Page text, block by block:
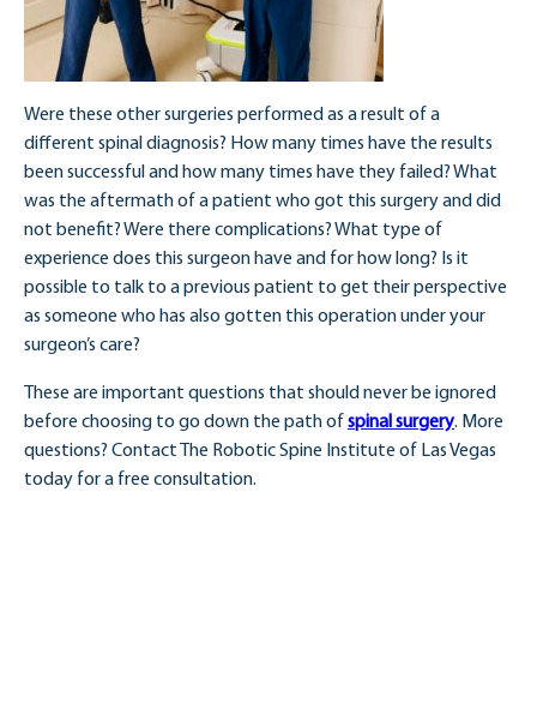
Were these other surgeries performed as a result of a
different spinal diagnosis? How many times have the results
been successful and how many times have they failed? What
was the aftermath of a patient who got this surgery and did
not benefit? Were there complications? What type of
experience does this surgeon have and for how long? Is it
possible to talk to a previous patient to get their perspective
as someone who has also gotten this operation under your
surgeon’s care?
These are important questions that should never be ignored
before choosing to go down the path of spinal surgery. More
questions? Contact The Robotic Spine Institute of Las Vegas
today for a free consultation.